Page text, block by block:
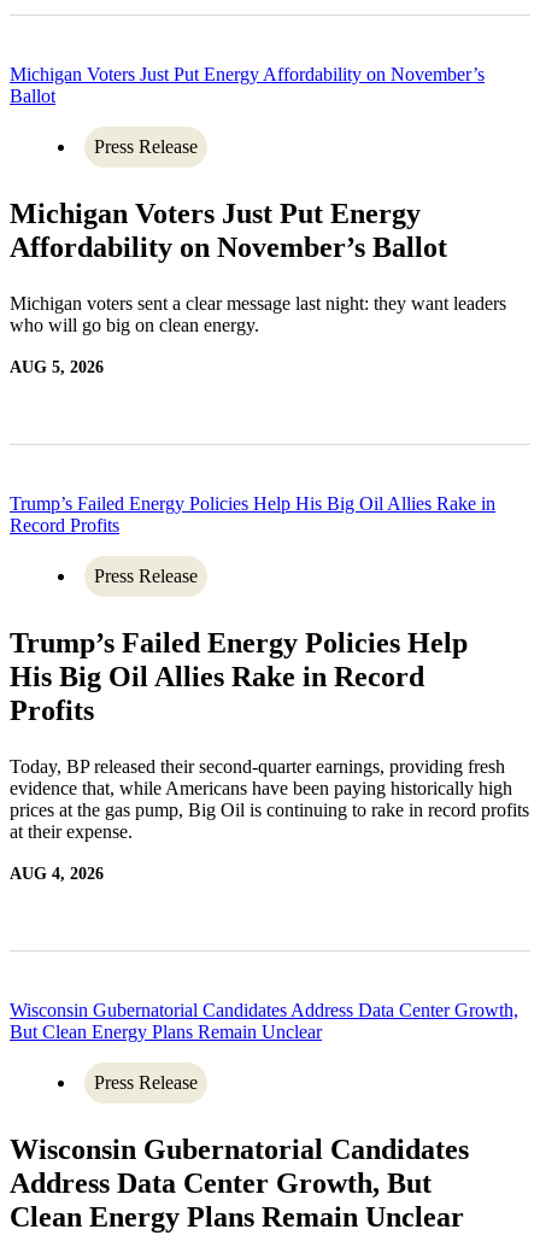
Michigan Voters Just Put Energy Affordability on November’s
Ballot
Press Release
Michigan Voters Just Put Energy
Affordability on November’s Ballot
Michigan voters sent a clear message last night: they want leaders
who will go big on clean energy.
AUG 5, 2026
Trump’s Failed Energy Policies Help His Big Oil Allies Rake in
Record Profits
Press Release
Trump’s Failed Energy Policies Help
His Big Oil Allies Rake in Record
Profits
Today, BP released their second-quarter earnings, providing fresh
evidence that, while Americans have been paying historically high
prices at the gas pump, Big Oil is continuing to rake in record profits
at their expense.
AUG 4, 2026
Wisconsin Gubernatorial Candidates Address Data Center Growth,
But Clean Energy Plans Remain Unclear
Press Release
Wisconsin Gubernatorial Candidates
Address Data Center Growth, But
Clean Energy Plans Remain Unclear